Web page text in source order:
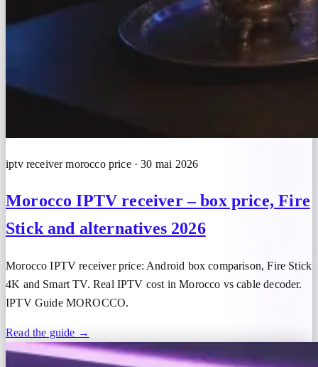
iptv receiver morocco price · 30 mai 2026
Morocco IPTV receiver – box price, Fire
Stick and alternatives 2026
Morocco IPTV receiver price: Android box comparison, Fire Stick
4K and Smart TV. Real IPTV cost in Morocco vs cable decoder.
IPTV Guide MOROCCO.
Read the guide →